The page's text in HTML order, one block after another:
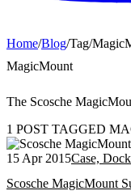
Home/Blog/Tag/
MagicMount
The Scosche
1 POST TAGGED
15 Apr 2015Case,
Scosche MagicMount